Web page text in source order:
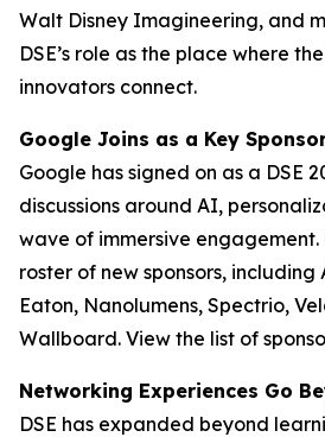
Walt Disney Imagineering, and
DSE’s role as the place where
innovators connect.
Google Joins as a Key
Google has signed on as a DSE
discussions around AI,
wave of immersive engagement.
roster of new sponsors, including
Eaton, Nanolumens, Spectrio,
Wallboard. View the list of
Networking Experiences Go
DSE has expanded beyond